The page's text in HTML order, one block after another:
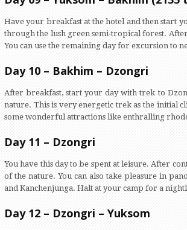
Have your breakfast at the hotel and then start
through the lush green semi-tropical forest.
You can use the remaining day for excursion to
Day 10 – Bakhim – Dzongri
After breakfast, start your day with trek to
nature. This is very energetic trek as the initial
some wonderful attractions like enthralling
Day 11 – Dzongri
You have this day to be spent at leisure. After
of the nature. You can also take pleasure in
and Kanchenjunga. Halt at your camp for a
Day 12 – Dzongri – Yuksom